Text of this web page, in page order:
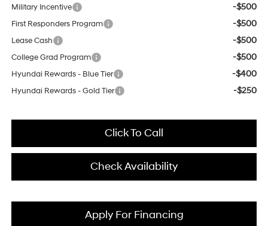
Military Incentive
-$500
First Responders Program -$500
Lease Cash -$500
College Grad Program -$500
Hyundai Rewards - Blue Tier -$400
Hyundai Rewards - Gold Tier -$250
Click To Call
Check Availability
Apply For Financing